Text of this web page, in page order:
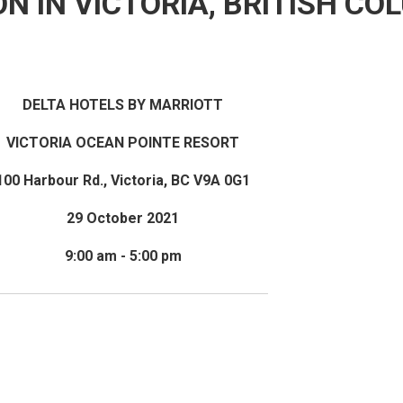
DELTA HOTELS BY MARRIOTT
VICTORIA OCEAN POINTE RESORT
Harbour Rd., Victoria, BC V9A 0G1
29 October 2021
9:00 am - 5:00 pm